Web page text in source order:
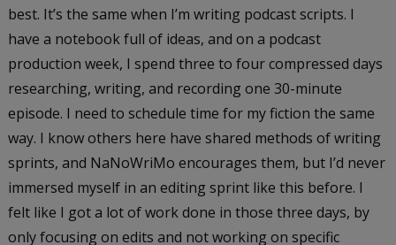
best. It’s the same when I’m writing podcast scripts. I
have a notebook full of ideas, and on a podcast
production week, I spend three to four compressed days
researching, writing, and recording one 30-minute
episode. I need to schedule time for my fiction the same
way. I know others here have shared methods of writing
sprints, and NaNoWriMo encourages them, but I’d never
immersed myself in an editing sprint like this before. I
felt like I got a lot of work done in those three days, by
only focusing on edits and not working on specific